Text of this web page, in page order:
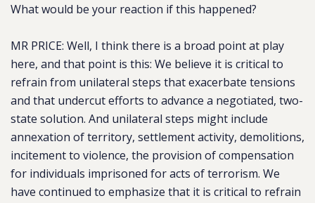
What would be your reaction if this happened?
MR PRICE: Well, I think there is a broad point at play
here, and that point is this: We believe it is critical to
refrain from unilateral steps that exacerbate tensions
and that undercut efforts to advance a negotiated, two-
state solution. And unilateral steps might include
annexation of territory, settlement activity, demolitions,
incitement to violence, the provision of compensation
for individuals imprisoned for acts of terrorism. We
have continued to emphasize that it is critical to refrain